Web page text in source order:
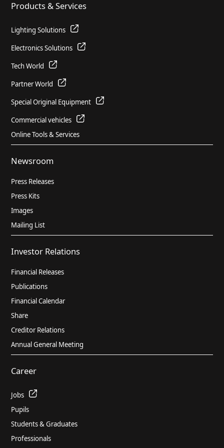
PDF 1.71 MB
Combined Management Report for
the short fiscal year 2022 (pages 27 to
83)
Annual Financial Report for HELLA
GmbH & Co. KGaA for the fiscal year
PDF
84)
PDF 3.48 MB
GmbH & Co. KGaA for the fiscal year
Products & Services
Lighting Solutions
Electronics Solutions
Tech World
Partner World
Special Original Equipment
Commercial vehicles
Online Tools & Services
Newsroom
Press Releases
Press Kits
Images
Mailing List
Investor Relations
Financial Releases
Publications
Financial Calendar
Share
Creditor Relations
Annual General Meeting
Career
Jobs
Pupils
Students & Graduates
Professionals